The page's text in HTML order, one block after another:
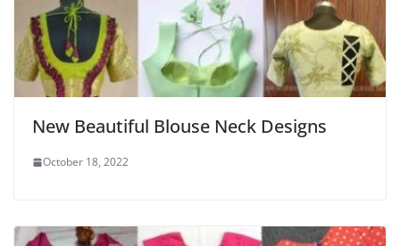
New Beautiful Blouse Neck Designs
October 18, 2022